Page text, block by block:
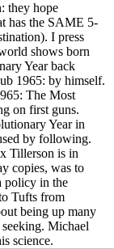
they hope
has the SAME 5-
I press
shows born
Year back
1965: by himself.
The Most
on first guns.
Year in
by following.
Tillerson is in
copies, was to
policy in the
Tufts from
being up many
Michael
science.